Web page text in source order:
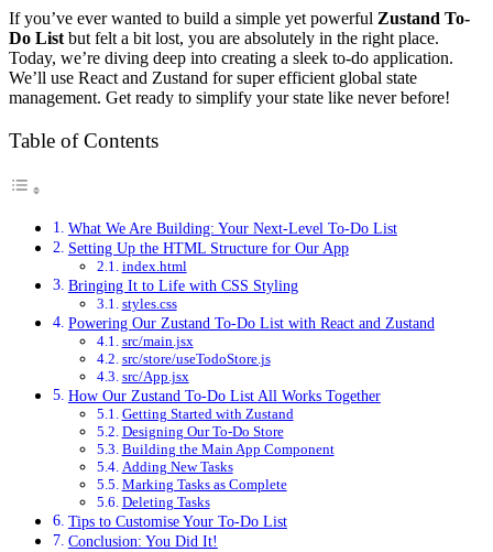
If you’ve ever wanted to build a simple yet powerful Zustand To-
Do List but felt a bit lost, you are absolutely in the right place.
Today, we’re diving deep into creating a sleek to-do application.
We’ll use React and Zustand for super efficient global state
management. Get ready to simplify your state like never before!
Table of Contents
What We Are Building: Your Next-Level To-Do List
Setting Up the HTML Structure for Our App
index.html
Bringing It to Life with CSS Styling
styles.css
Powering Our Zustand To-Do List with React and Zustand
src/main.jsx
src/store/useTodoStore.js
src/App.jsx
How Our Zustand To-Do List All Works Together
Getting Started with Zustand
Designing Our To-Do Store
Building the Main App Component
Adding New Tasks
Marking Tasks as Complete
Deleting Tasks
Tips to Customise Your To-Do List
Conclusion: You Did It!